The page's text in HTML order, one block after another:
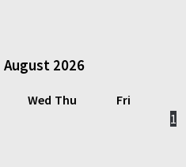
August 2026
Wed Thu
Fri
1